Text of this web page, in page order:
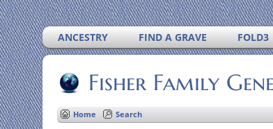
ANCESTRY FIND A GRAVE FOLD3
Fisher Family
Home Search